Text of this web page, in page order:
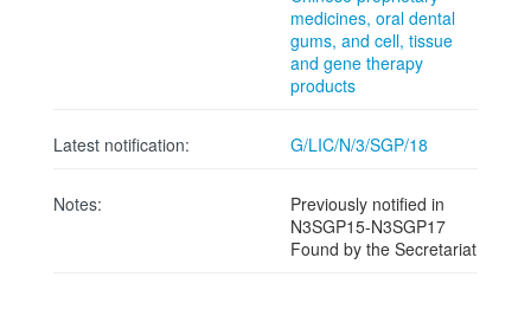
medicines, oral dental
gums, and cell, tissue
and gene therapy
products
Latest notification: G/LIC/N/3/SGP/18
Notes:
Previously notified in
N3SGP15-N3SGP17
Found by the Secretariat